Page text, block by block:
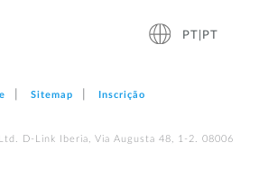
PT|PT
Sitemap Inscrição
D-Link Iberia, Via Augusta 48, 1-2. 08006